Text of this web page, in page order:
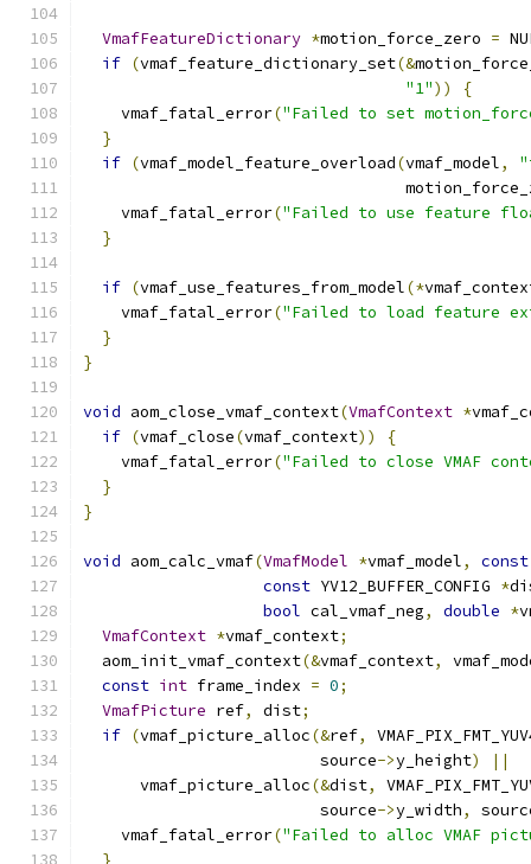
VmafFeatureDictionary *motion_force_zero =
if (vmaf_feature_dictionary_set(&
"1"))
{
    vmaf_fatal_error
("Failed to set
}
if (vmaf_model_feature_overload(vmaf_model,
    vmaf_fatal_error
("Failed to use feature
}
if (vmaf_use_features_from_model(*
    vmaf_fatal_error
("Failed to load feature
}
}
void aom_close_vmaf_context(VmafContext *
if (vmaf_close(vmaf_context))
{
    vmaf_fatal_error
("Failed to close VMAF
}
}
void aom_calc_vmaf(VmafModel *vmaf_model, const
const YV12_BUFFER_CONFIG *
bool cal_vmaf_neg, double *
VmafContext *vmaf_context;
  aom_init_vmaf_context
(&vmaf_context,
const int frame_index = 0;
VmafPicture ref, dist;
if (vmaf_picture_alloc(&ref,
                         source
->y_height)
||
      vmaf_picture_alloc
(&dist,
                         source
->y_width,
    vmaf_fatal_error
("Failed to alloc VMAF
}